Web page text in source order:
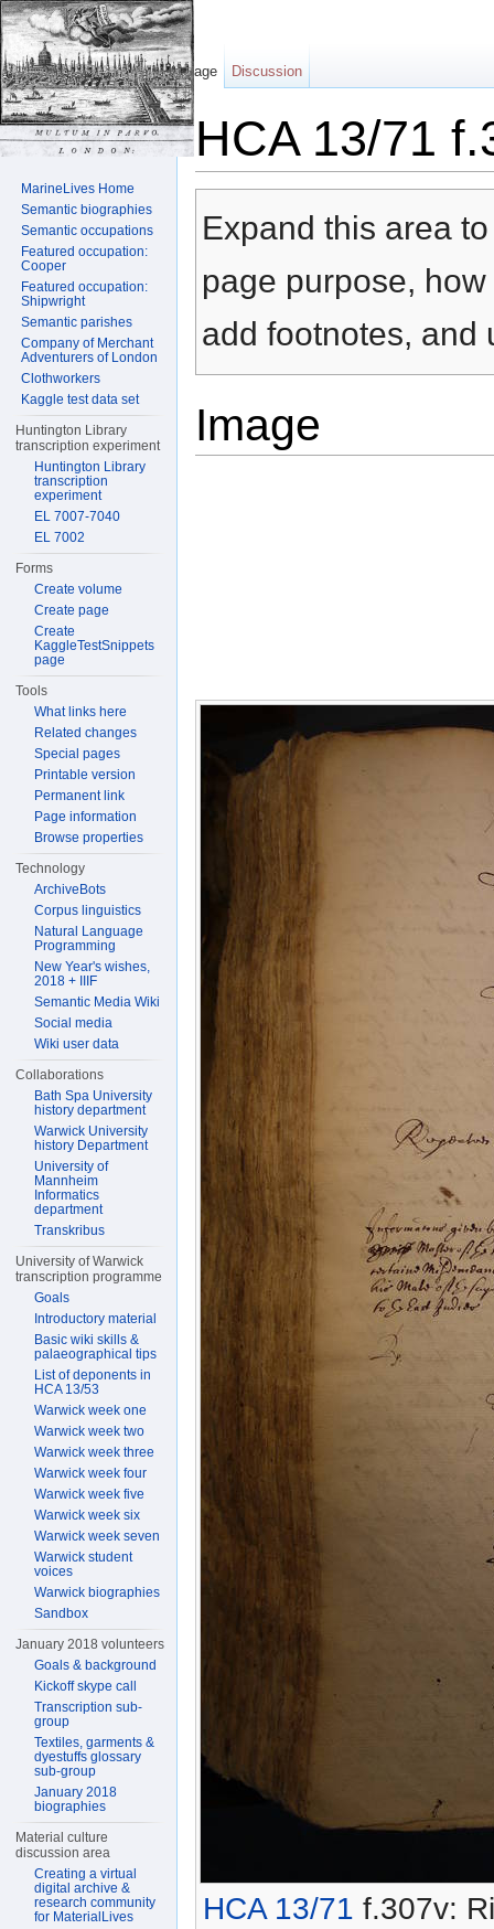
HCA 13/71
Expand this area
page purpose,
add footnotes, and
Image
HCA 13/71 f.307v:
Page Discussion
MarineLives Home
Semantic biographies
Semantic occupations
Featured occupation:
Cooper
Featured occupation:
Shipwright
Semantic parishes
Company of Merchant
Adventurers of London
Clothworkers
Kaggle test data set
Huntington Library
transcription experiment
Huntington Library
transcription
experiment
EL 7007-7040
EL 7002
Forms
Create volume
Create page
Create
KaggleTestSnippets
page
Tools
What links here
Related changes
Special pages
Printable version
Permanent link
Page information
Browse properties
Technology
ArchiveBots
Corpus linguistics
Natural Language
Programming
New Year's wishes,
2018 + IIIF
Semantic Media Wiki
Social media
Wiki user data
Collaborations
Bath Spa University
history department
Warwick University
history Department
University of
Mannheim
Informatics
department
Transkribus
University of Warwick
transcription programme
Goals
Introductory material
Basic wiki skills &
palaeographical tips
List of deponents in
HCA 13/53
Warwick week one
Warwick week two
Warwick week three
Warwick week four
Warwick week five
Warwick week six
Warwick week seven
Warwick student
voices
Warwick biographies
Sandbox
January 2018 volunteers
Goals & background
Kickoff skype call
Transcription sub-
group
Textiles, garments &
dyestuffs glossary
sub-group
January 2018
biographies
Material culture
discussion area
Creating a virtual
digital archive &
research community
for MaterialLives